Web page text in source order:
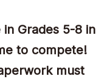
Grades 5-8 in
to compete!
must